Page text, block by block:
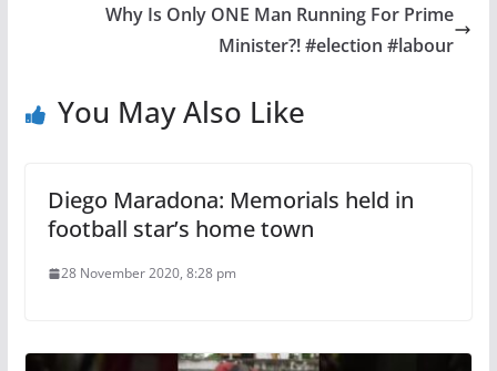
Why Is Only ONE Man Running For Prime
Minister?! #election #labour
You May Also Like
Diego Maradona: Memorials held in
football star’s home town
28 November 2020, 8:28 pm